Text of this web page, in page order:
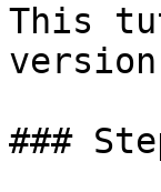
This
###